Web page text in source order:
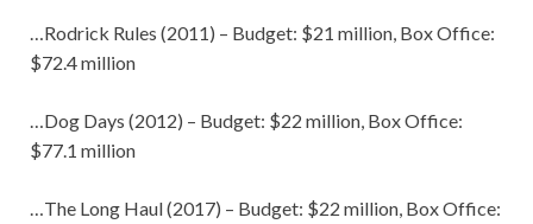
…Rodrick Rules (2011) – Budget: $21 million, Box Office:
$72.4 million
…Dog Days (2012) – Budget: $22 million, Box Office:
$77.1 million
…The Long Haul (2017) – Budget: $22 million, Box Office: